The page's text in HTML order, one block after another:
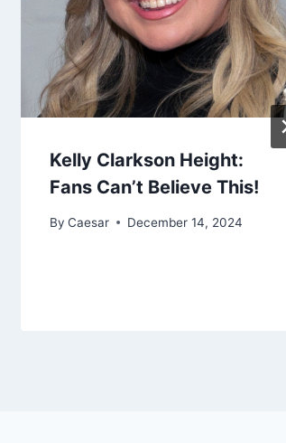
Kelly Clarkson Height:
Fans Can’t Believe This!
By Caesar December 14, 2024